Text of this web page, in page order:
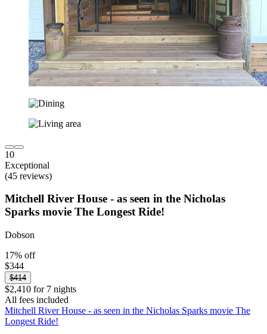
10
Exceptional
(45 reviews)
Mitchell River House - as seen in the Nicholas
Sparks movie The Longest Ride!
Dobson
17% off
$344
$414
$2,410 for 7 nights
All fees included
Mitchell River House - as seen in the Nicholas Sparks movie The
Longest Ride!